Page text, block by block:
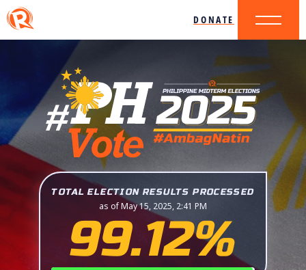
DONATE
TOTAL ELECTION RESULTS PROCESSED
as of May 15, 2025, 2:41 PM
99.12%